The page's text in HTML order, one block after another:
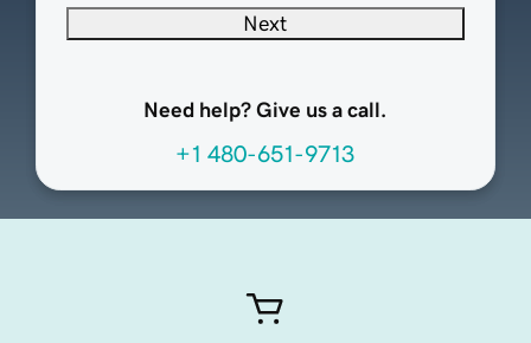
Next
Need help? Give us a call.
+1 480-651-9713